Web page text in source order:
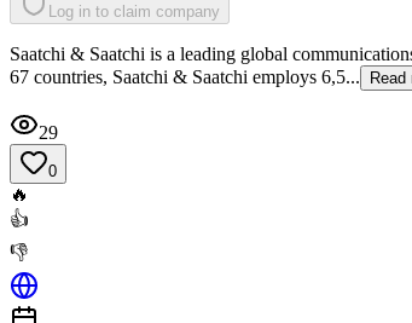
Log in to claim company
Saatchi & Saatchi is a leading global
67 countries, Saatchi & Saatchi employs 6,5...
Read
29
0
🔥
👍
👎